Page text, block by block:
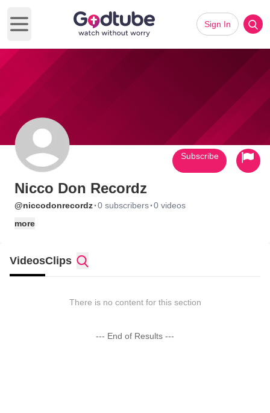
Open main menu
Sign In
Nicco Don Recordz
@niccodonrecordz·0 subscribers·0 videos
more
Subscribe
VideosClips
There is no content for this section
--- End of Results ---